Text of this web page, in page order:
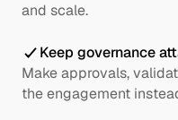
and scale.
Keep governance
Make approvals,
the engagement